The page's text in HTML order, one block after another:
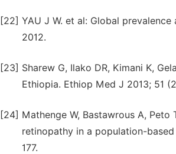
[22] YAU J W. et al: Global
2012.
[23] Sharew G, Ilako DR, Kimani K,
Ethiopia. Ethiop Med J 2013; 51
[24] Mathenge W, Bastawrous A,
retinopathy in a population-
177.